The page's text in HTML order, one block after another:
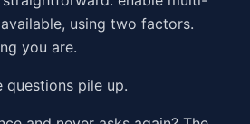
using two factors.
you are.
pile up.